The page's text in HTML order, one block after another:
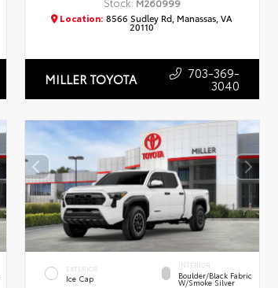
Location: 8566 Sudley Rd, Manassas, VA
20110
MILLER TOYOTA 703-369-
3040
EXTERIOR
Ice Cap
INTERIOR
Boulder/Black Fabric
W/Smoke Silver